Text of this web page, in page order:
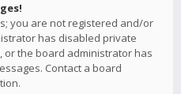
you are not registered and/or
has disabled private
the board administrator has
Contact a board